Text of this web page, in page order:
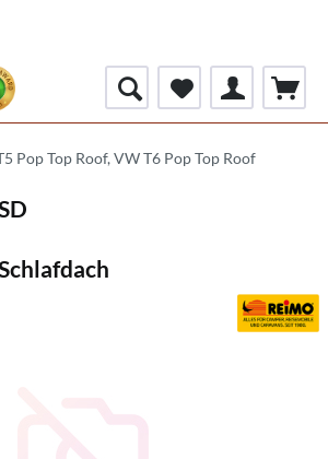
Pop Top Roof, VW T6 Pop Top Roof